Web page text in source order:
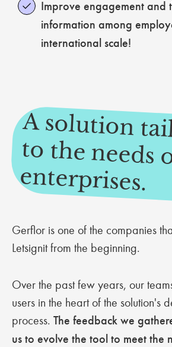
Improve engagement and
information among
international scale!
A solution
to the needs
enterprises.
Gerflor is one of the companies
Letsignit from the beginning.
Over the past few years, our
users in the heart of the solution's
process. The feedback we
us to evolve the tool to meet the